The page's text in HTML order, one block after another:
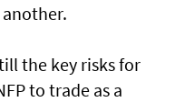
the key risks for
to trade as a